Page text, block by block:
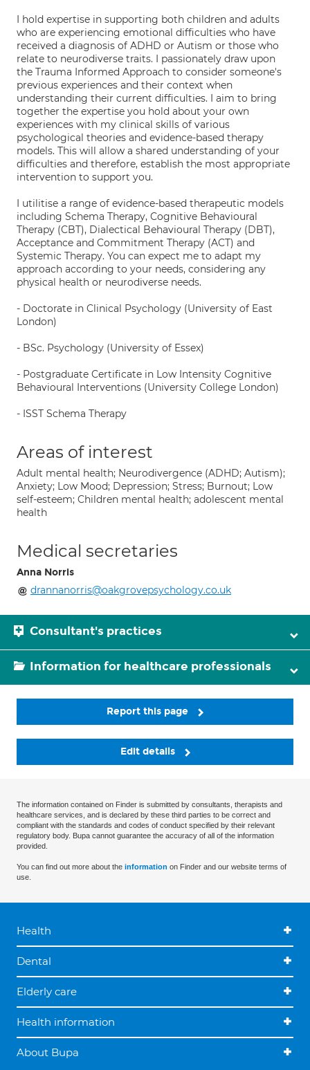
I hold expertise in supporting both children and adults
who are experiencing emotional difficulties who have
received a diagnosis of ADHD or Autism or those who
relate to neurodiverse traits. I passionately draw upon
the Trauma Informed Approach to consider someone's
previous experiences and their context when
understanding their current difficulties. I aim to bring
together the expertise you hold about your own
experiences with my clinical skills of various
psychological theories and evidence-based therapy
models. This will allow a shared understanding of your
difficulties and therefore, establish the most appropriate
intervention to support you.
I utilitise a range of evidence-based therapeutic models
including Schema Therapy, Cognitive Behavioural
Therapy (CBT), Dialectical Behavioural Therapy (DBT),
Acceptance and Commitment Therapy (ACT) and
Systemic Therapy. You can expect me to adapt my
approach according to your needs, considering any
physical health or neurodiverse needs.
- Doctorate in Clinical Psychology (University of East
London)
- BSc. Psychology (University of Essex)
- Postgraduate Certificate in Low Intensity Cognitive
Behavioural Interventions (University College London)
- ISST Schema Therapy
Areas of interest
Adult mental health; Neurodivergence (ADHD; Autism);
Anxiety; Low Mood; Depression; Stress; Burnout; Low
self-esteem; Children mental health; adolescent mental
health
Medical secretaries
Anna Norris
drannanorris@oakgrovepsychology.co.uk
Consultant's practices
Information for healthcare professionals
Report this page
Edit details
The information contained on Finder is submitted by consultants, therapists and
healthcare services, and is declared by these third parties to be correct and
compliant with the standards and codes of conduct specified by their relevant
regulatory body. Bupa cannot guarantee the accuracy of all of the information
provided.
You can find out more about the information on Finder and our website terms of
use.
Health
Dental
Elderly care
Health information
About Bupa